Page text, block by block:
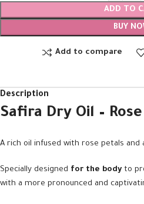
ADD TO
BUY
Add to compare
Description
Safira Dry Oil –
A rich oil infused with rose petals and
Specially designed for the body to
with a more pronounced and